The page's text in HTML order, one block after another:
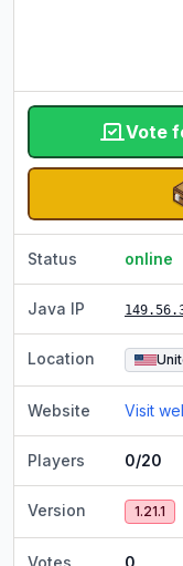
Vote
Status online
Java IP
Location
Website Visit
Players 0/20
Version 1.21.1
Votes
0